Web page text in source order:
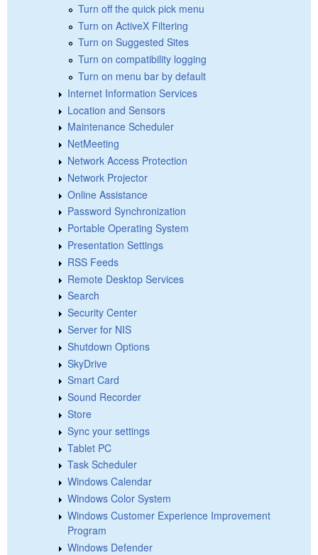
Turn off the quick pick menu
Turn on ActiveX Filtering
Turn on Suggested Sites
Turn on compatibility logging
Turn on menu bar by default
Internet Information Services
Location and Sensors
Maintenance Scheduler
NetMeeting
Network Access Protection
Network Projector
Online Assistance
Password Synchronization
Portable Operating System
Presentation Settings
RSS Feeds
Remote Desktop Services
Search
Security Center
Server for NIS
Shutdown Options
SkyDrive
Smart Card
Sound Recorder
Store
Sync your settings
Tablet PC
Task Scheduler
Windows Calendar
Windows Color System
Windows Customer Experience Improvement
Program
Windows Defender